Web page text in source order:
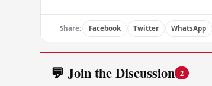
Share: Facebook Twitter WhatsApp
💬 Join the Discussion 2